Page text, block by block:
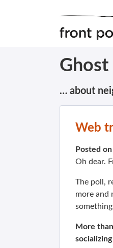
… about
Web
Posted
Oh dear.
The poll,
more and
More